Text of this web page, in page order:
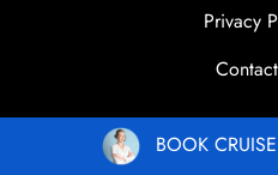
Privacy
BOOK